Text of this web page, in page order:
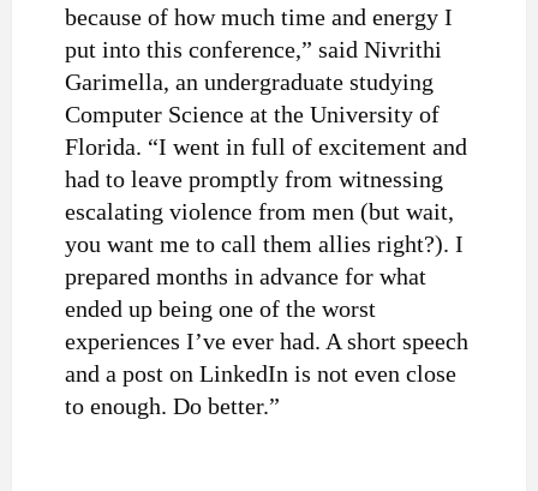
because of how much time and energy I
put into this conference,” said Nivrithi
Garimella, an undergraduate studying
Computer Science at the University of
Florida. “I went in full of excitement and
had to leave promptly from witnessing
escalating violence from men (but wait,
you want me to call them allies right?). I
prepared months in advance for what
ended up being one of the worst
experiences I’ve ever had. A short speech
and a post on LinkedIn is not even close
to enough. Do better.”